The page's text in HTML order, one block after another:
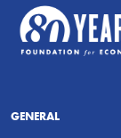
GENERAL